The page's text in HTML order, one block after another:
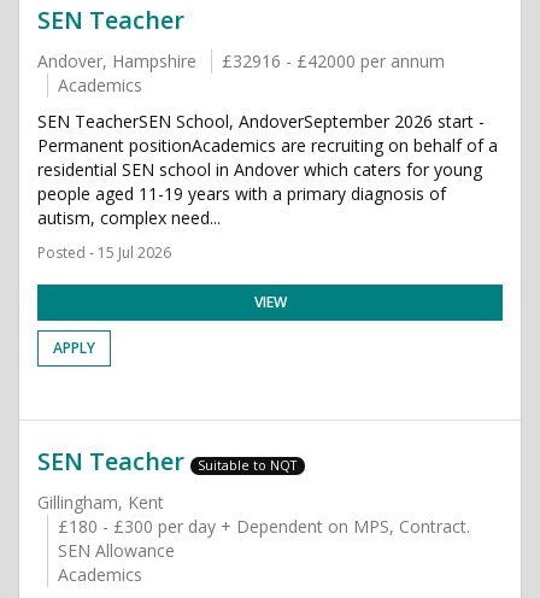
SEN Teacher
Andover, Hampshire
£32916 - £42000 per annum
Academics
SEN TeacherSEN School, AndoverSeptember 2026 start -
Permanent positionAcademics are recruiting on behalf of a
residential SEN school in Andover which caters for young
people aged 11-19 years with a primary diagnosis of
autism, complex need...
Posted - 15 Jul 2026
VIEW
APPLY
SEN Teacher Suitable to NQT
Gillingham, Kent
£180 - £300 per day + Dependent on MPS, Contract.
SEN Allowance
Academics